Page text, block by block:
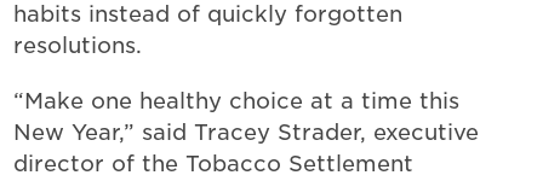
habits instead of quickly forgotten
resolutions.
“Make one healthy choice at a time this
New Year,” said Tracey Strader, executive
director of the Tobacco Settlement